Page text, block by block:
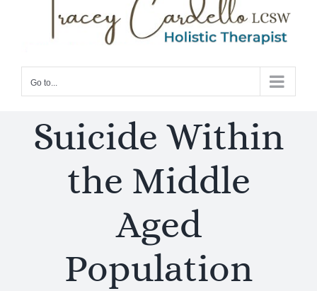
Go to...
Suicide Within
the Middle
Aged
Population